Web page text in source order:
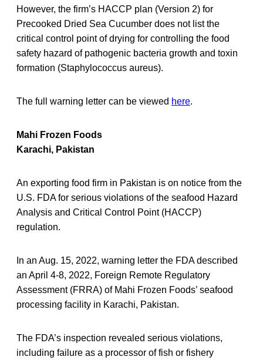
However, the firm’s HACCP plan (Version 2) for
Precooked Dried Sea Cucumber does not list the
critical control point of drying for controlling the food
safety hazard of pathogenic bacteria growth and toxin
formation (Staphylococcus aureus).
The full warning letter can be viewed here.
Mahi Frozen Foods
Karachi, Pakistan
An exporting food firm in Pakistan is on notice from the
U.S. FDA for serious violations of the seafood Hazard
Analysis and Critical Control Point (HACCP)
regulation.
In an Aug. 15, 2022, warning letter the FDA described
an April 4-8, 2022, Foreign Remote Regulatory
Assessment (FRRA) of Mahi Frozen Foods’ seafood
processing facility in Karachi, Pakistan.
The FDA’s inspection revealed serious violations,
including failure as a processor of fish or fishery